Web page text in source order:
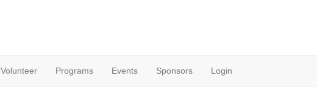
Volunteer Programs Events Sponsors Login